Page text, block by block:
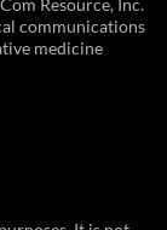
communications
medicine